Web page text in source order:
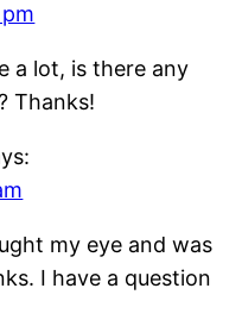
a lot, is there any
Thanks!
my eye and was
I have a question